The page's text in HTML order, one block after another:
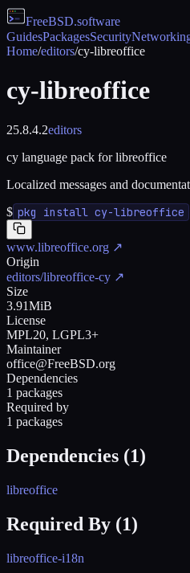
FreeBSD.software
GuidesPackagesSecurity
Home/editors/cy-libreoffice
cy-libreoffice
25.8.4.2editors
cy language pack for libreoffice
Localized messages and
$ pkg install cy-libreoffice
www.libreoffice.org ↗
Origin
editors/libreoffice-cy ↗
Size
3.91MiB
License
MPL20, LGPL3+
Maintainer
office@FreeBSD.org
Dependencies
1 packages
Required by
1 packages
Dependencies (1)
libreoffice
Required By (1)
libreoffice-i18n